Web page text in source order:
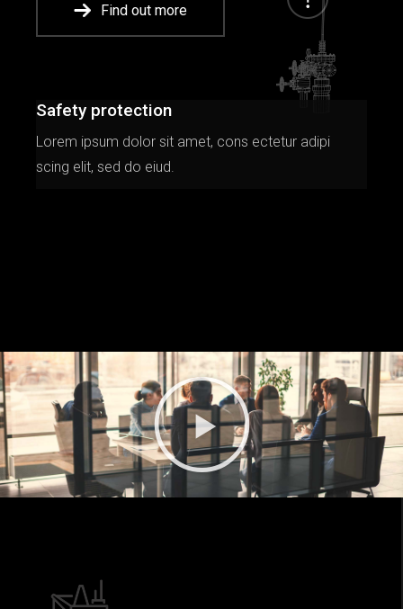
Find out more
Safety protection
Lorem ipsum dolor sit amet, cons ectetur adipi
scing elit, sed do eiud.